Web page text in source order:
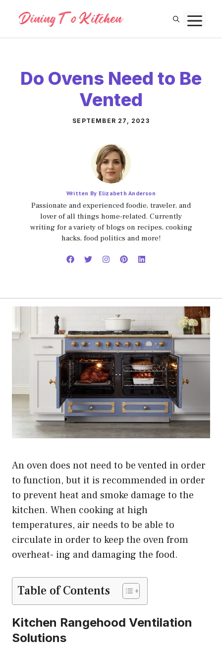
content
Do Ovens Need to Be
Vented
SEPTEMBER 27, 2023
Written By Elizabeth Anderson
Passionate and experienced foodie, traveler, and
lover of all things home-related. Currently
writing for a variety of blogs on recipes, cooking
hacks, food politics and more!
An oven does not need to be vented in order
to function, but it is recommended in order
to prevent heat and smoke damage to the
kitchen. When cooking at high
temperatures, air needs to be able to
circulate in order to keep the oven from
overheat- ing and damaging the food.
Table of Contents
Kitchen Rangehood Ventilation
Solutions